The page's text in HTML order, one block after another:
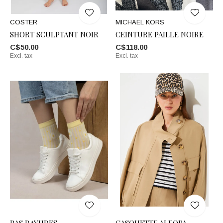
COSTER
SHORT SCULPTANT NOIR
C$50.00
Excl. tax
MICHAEL KORS
CEINTURE PAILLE NOIRE
C$118.00
Excl. tax